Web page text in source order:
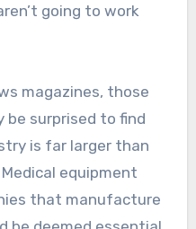
going to work
magazines, those
be surprised to find
is far larger than
equipment
that manufacture